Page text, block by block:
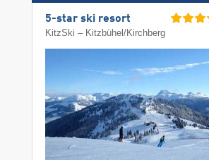
5-star ski resort
KitzSki – Kitzbühel/​Kirchberg